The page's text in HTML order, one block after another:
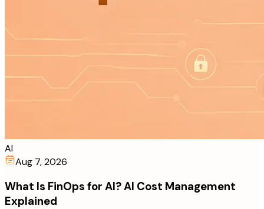
AI
Aug 7, 2026
What Is FinOps for AI? AI Cost Management
Explained